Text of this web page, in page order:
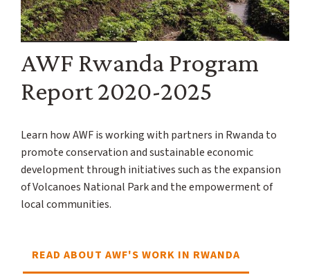
AWF Rwanda Program
Report 2020-2025
Learn how AWF is working with partners in Rwanda to
promote conservation and sustainable economic
development through initiatives such as the expansion
of Volcanoes National Park and the empowerment of
local communities.
READ ABOUT AWF'S WORK IN RWANDA